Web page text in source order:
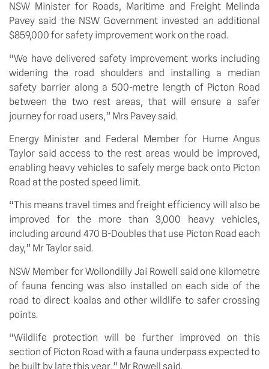
NSW Minister for Roads, Maritime and Freight Melinda
Pavey said the NSW Government invested an additional
$859,000 for safety improvement work on the road.
“We have delivered safety improvement works including
widening the road shoulders and installing a median
safety barrier along a 500-metre length of Picton Road
between the two rest areas, that will ensure a safer
journey for road users,” Mrs Pavey said.
Energy Minister and Federal Member for Hume Angus
Taylor said access to the rest areas would be improved,
enabling heavy vehicles to safely merge back onto Picton
Road at the posted speed limit.
“This means travel times and freight efficiency will also be
improved for the more than 3,000 heavy vehicles,
including around 470 B-Doubles that use Picton Road each
day,” Mr Taylor said.
NSW Member for Wollondilly Jai Rowell said one kilometre
of fauna fencing was also installed on each side of the
road to direct koalas and other wildlife to safer crossing
points.
“Wildlife protection will be further improved on this
section of Picton Road with a fauna underpass expected to
be built by late this year,” Mr Rowell said.